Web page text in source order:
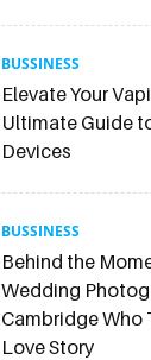
BUSSINESS
Elevate Your
Ultimate Guide
Devices
BUSSINESS
Behind the
Wedding
Cambridge Who
Love Story